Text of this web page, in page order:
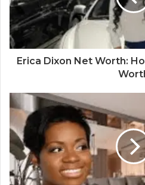
Erica Dixon Net Worth: